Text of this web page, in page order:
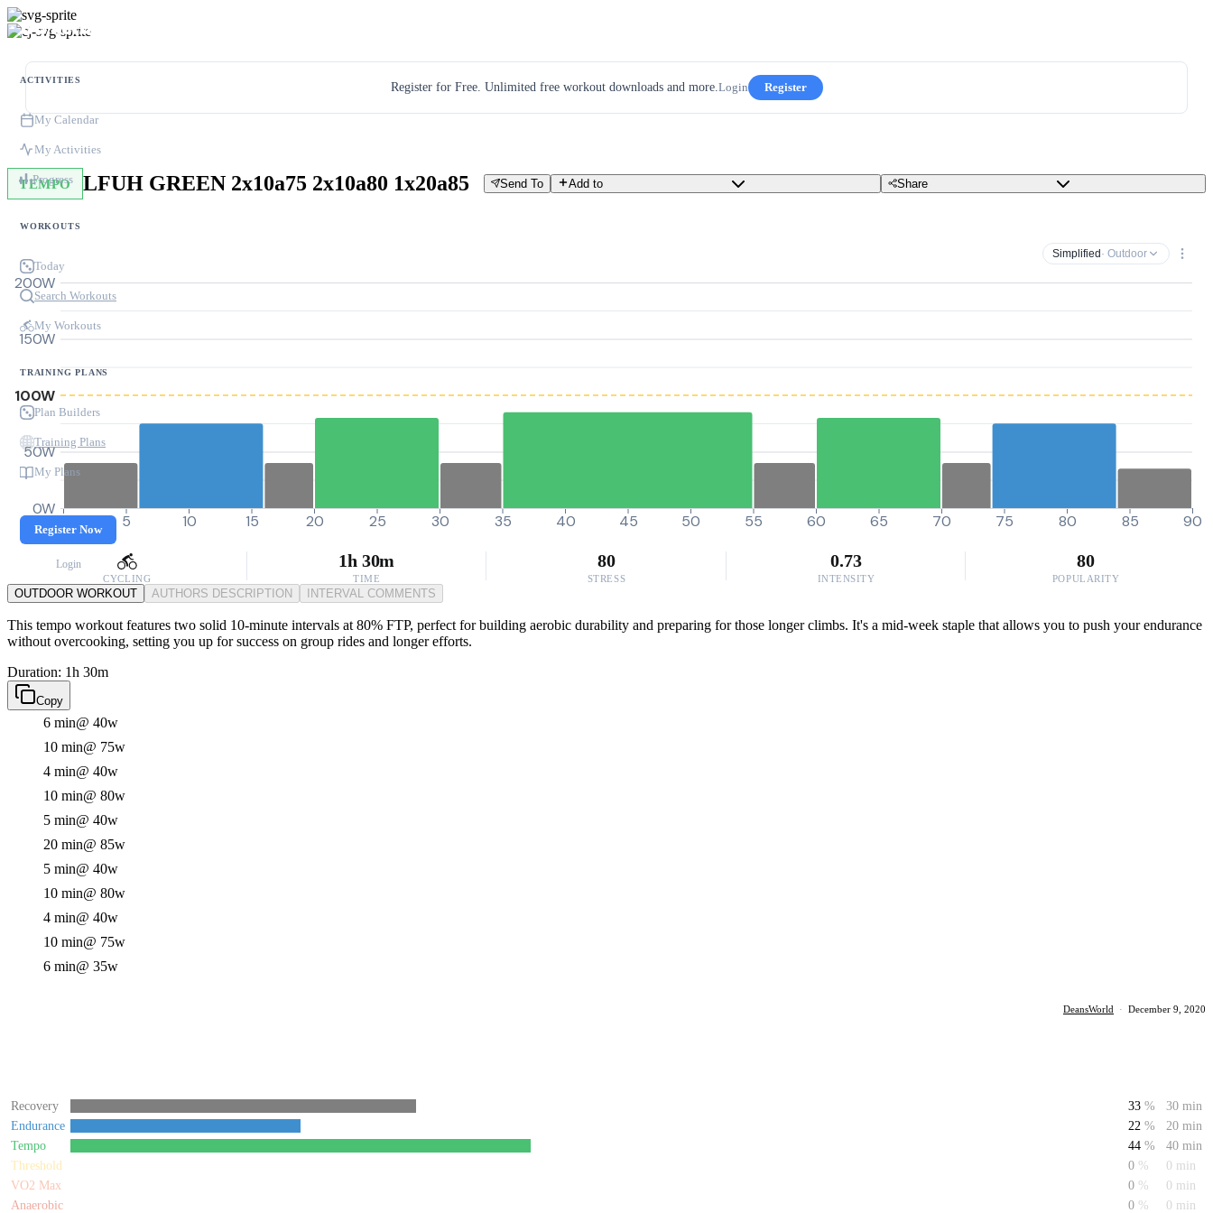
ACTIVITIES
My Calendar
My Activities
Progress
WORKOUTS
Today
Search Workouts
My Workouts
TRAINING PLANS
Plan Builders
Training Plans
My Plans
Register Now
Login
Register for Free. Unlimited free workout downloads and more.Login Register
TEMPO LFUH GREEN 2x10a75 2x10a80 1x20a85 Send To Add to Share
Simplified · Outdoor
0W
50W
100W
150W
200W
0 5 10 15 20 25 30 35 40 45 50 55 60 65 70 75 80 85 90
CYCLING
1h 30m
TIME
80
STRESS
0.73
INTENSITY
80
POPULARITY
OUTDOOR WORKOUT AUTHORS DESCRIPTION INTERVAL COMMENTS
This tempo workout features two solid 10-minute intervals at 80% FTP, perfect for building aerobic durability and preparing for those longer climbs. It's a mid-week staple that allows you to push your endurance
without overcooking, setting you up for success on group rides and longer efforts.
Duration: 1h 30m
Copy
6 min@ 40w
10 min@ 75w
4 min@ 40w
10 min@ 80w
5 min@ 40w
20 min@ 85w
5 min@ 40w
10 min@ 80w
4 min@ 40w
10 min@ 75w
6 min@ 35w
DeansWorld · December 9, 2020
Recovery 33 %
30 min
Endurance
22 %
20 min
Tempo
44 %
40 min
Threshold
0 %
0 min
VO2 Max
0 %
0 min
Anaerobic
0 % 0 min